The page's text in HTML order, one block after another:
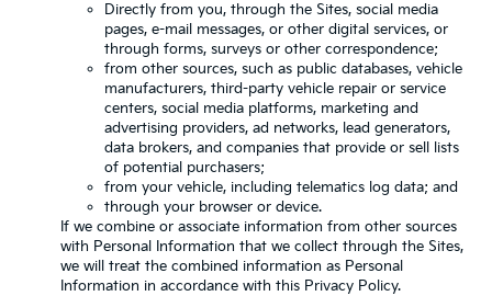
Directly from you, through the Sites, social media
pages, e-mail messages, or other digital services, or
through forms, surveys or other correspondence;
from other sources, such as public databases, vehicle
manufacturers, third-party vehicle repair or service
centers, social media platforms, marketing and
advertising providers, ad networks, lead generators,
data brokers, and companies that provide or sell lists
of potential purchasers;
from your vehicle, including telematics log data; and
through your browser or device.
If we combine or associate information from other sources
with Personal Information that we collect through the Sites,
we will treat the combined information as Personal
Information in accordance with this Privacy Policy.